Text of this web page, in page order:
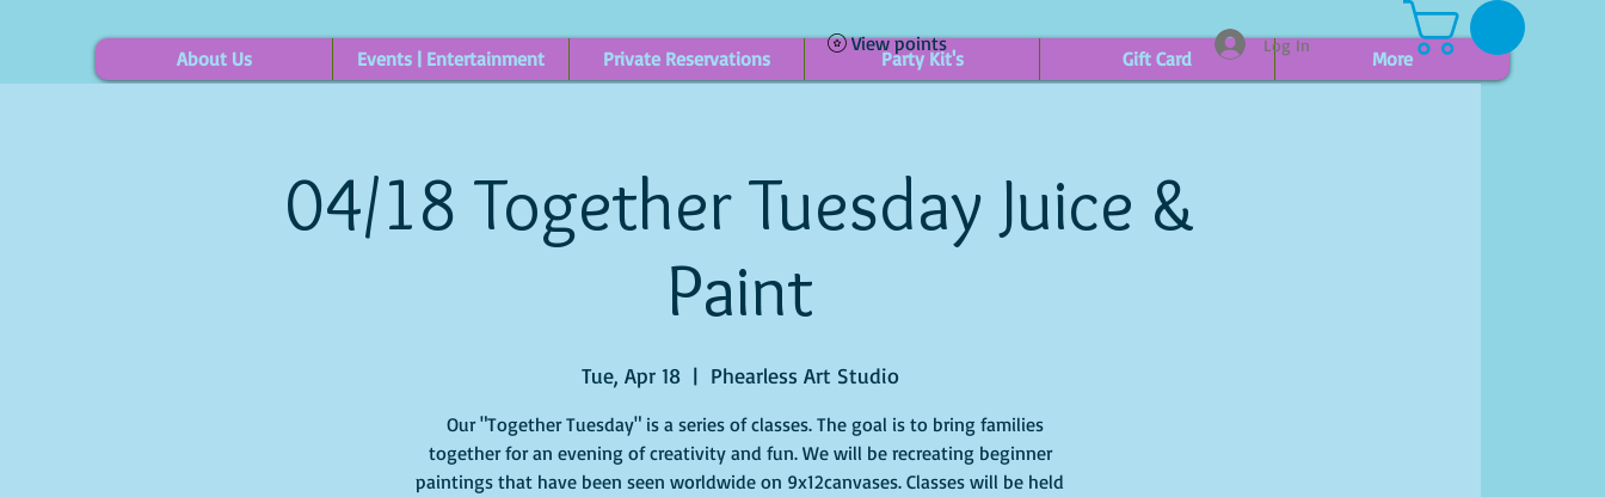
About Us Events | Entertainment Private Reservations Party Kit's Gift Card More
Log In
View points
04/18 Together Tuesday Juice &
Paint
Tue, Apr 18
  |
Phearless Art Studio
Our "Together Tuesday" is a series of classes. The goal is to bring families
together for an evening of creativity and fun. We will be recreating beginner
paintings that have been seen worldwide on 9x12canvases. Classes will be held